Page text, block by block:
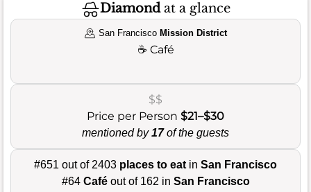
Diamondat a glance
San Francisco Mission District
☕ Café
$$
Price per Person $21–$30
mentioned by17of the guests
#651 out of 2403 places to eat in San Francisco
#64 Caféout of 162 in San Francisco